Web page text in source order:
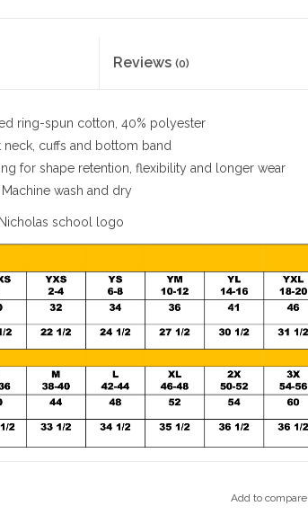
Reviews (0)
ring-spun cotton, 40% polyester
neck, cuffs and bottom band
for shape retention, flexibility and longer wear
wash and dry
school logo
Add to compare